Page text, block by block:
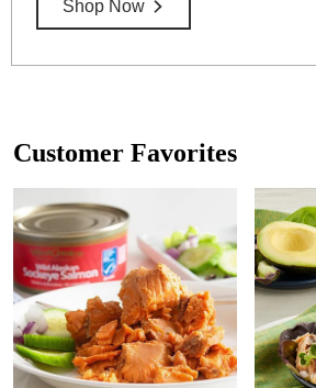
Shop Now
Customer Favorites